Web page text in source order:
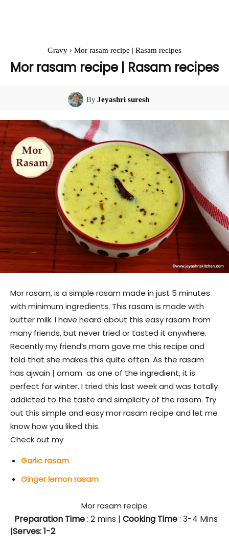
Gravy Mor rasam recipe | Rasam recipes
Mor rasam recipe | Rasam recipes
ByJeyashri suresh
Mor rasam, is a simple rasam made in just 5 minutes
with minimum ingredients. This rasam is made with
butter milk. I have heard about this easy rasam from
many friends, but never tried or tasted it anywhere.
Recently my friend’s mom gave me this recipe and
told that she makes this quite often. As the rasam
has ajwain | omam as one of the ingredient, it is
perfect for winter. I tried this last week and was totally
addicted to the taste and simplicity of the rasam. Try
out this simple and easy mor rasam recipe and let me
know how you liked this.
Check out my
Garlic rasam
Ginger lemon rasam
Mor rasam recipe
Preparation Time: 2 mins | Cooking Time: 3-4 Mins
|Serves: 1-2